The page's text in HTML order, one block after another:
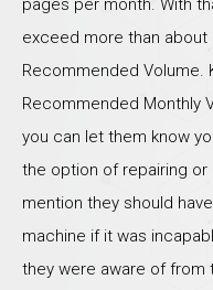
pages per month. With
exceed more than about
Recommended Volume.
Recommended Monthly
you can let them know
the option of repairing or
mention they should
machine if it was
they were aware of from